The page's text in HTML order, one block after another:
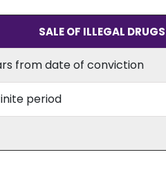
SALE OF ILLEGAL DRUGS
from date of conviction
period